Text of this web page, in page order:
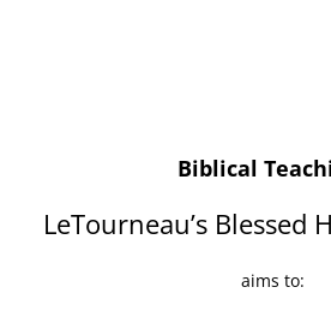
Biblical
LeTourneau’s Blessed
aims to: